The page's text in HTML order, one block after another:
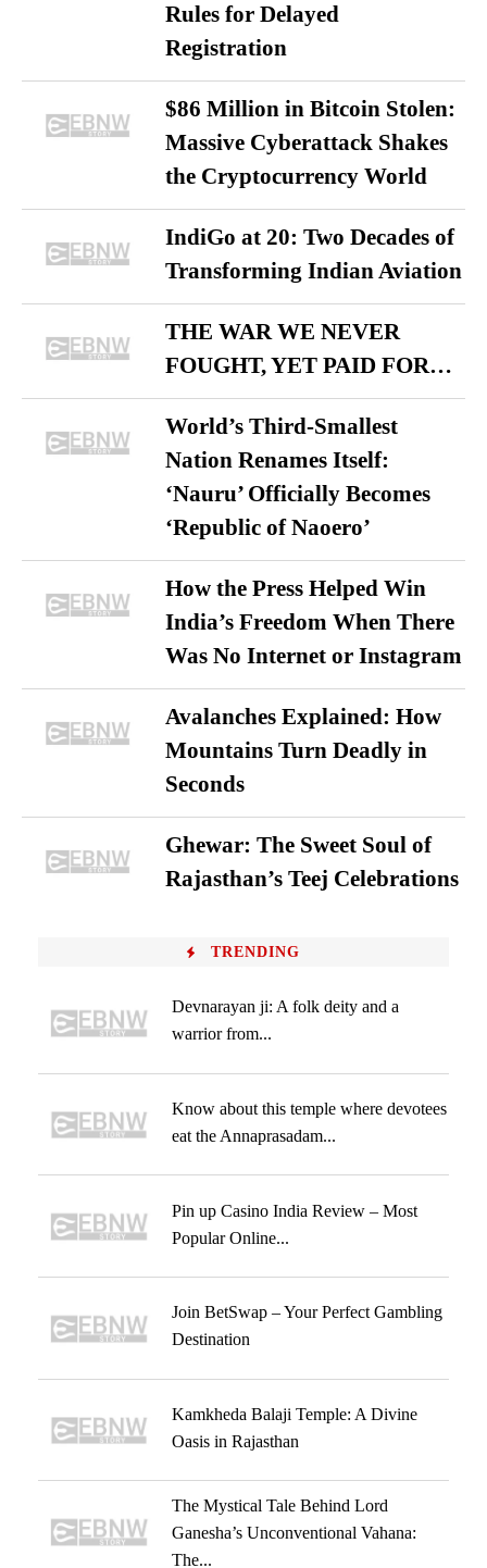
Rules for Delayed
Registration
$86 Million in Bitcoin Stolen:
Massive Cyberattack Shakes
the Cryptocurrency World
IndiGo at 20: Two Decades of
Transforming Indian Aviation
THE WAR WE NEVER
FOUGHT, YET PAID FOR…
World’s Third-Smallest
Nation Renames Itself:
‘Nauru’ Officially Becomes
‘Republic of Naoero’
How the Press Helped Win
India’s Freedom When There
Was No Internet or Instagram
Avalanches Explained: How
Mountains Turn Deadly in
Seconds
Ghewar: The Sweet Soul of
Rajasthan’s Teej Celebrations
TRENDING
Devnarayan ji: A folk deity and a
warrior from...
Know about this temple where devotees
eat the Annaprasadam...
Pin up Casino India Review – Most
Popular Online...
Join BetSwap – Your Perfect Gambling
Destination
Kamkheda Balaji Temple: A Divine
Oasis in Rajasthan
The Mystical Tale Behind Lord
Ganesha’s Unconventional Vahana:
The...